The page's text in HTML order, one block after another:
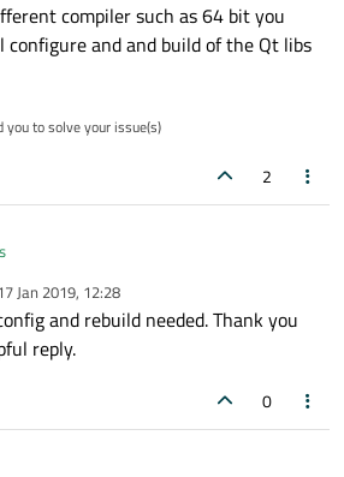
compiler such as 64 bit you
configure and and build of the Qt libs
you to solve your issue(s)
2
to devnet forum
ensure that everything is supported within
should go to "Tools"->"Options"->"Kits" and
are the different versions I have installed
Jan 2019, 12:28
by
and rebuild needed. Thank you
reply.
0